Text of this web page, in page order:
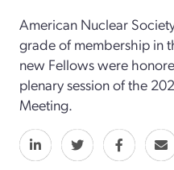
American Nuclear
grade of membership in
new Fellows were
plenary session of the
Meeting.